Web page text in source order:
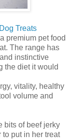
Treats
premium pet food
The range has
instinctive
the diet it would
vitality, healthy
volume and
bits of beef jerky
to put in her treat